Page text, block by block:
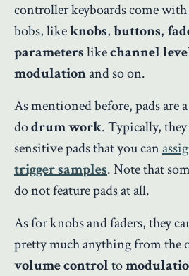
controller keyboards come
bobs, likeknobs,buttons,
parameterslikechannel
modulationand so on.
As mentioned before, pads are
dodrum work. Typically,
sensitive pads that you can
trigger samples. Note that
do not feature pads at all.
As for knobs and faders, they
pretty much anything from the
volume controlto